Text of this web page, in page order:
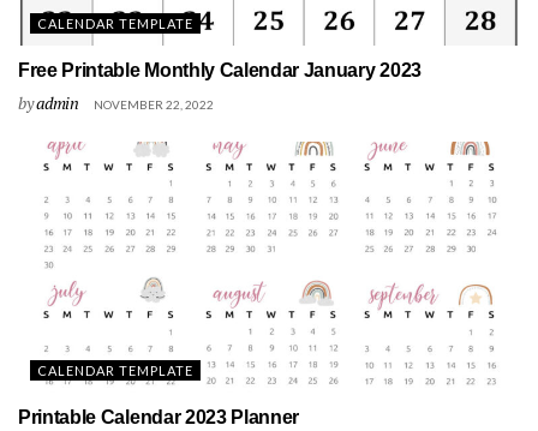
CALENDAR TEMPLATE
Free Printable Monthly Calendar January 2023
byadmin NOVEMBER 22, 2022
CALENDAR TEMPLATE
Printable Calendar 2023 Planner